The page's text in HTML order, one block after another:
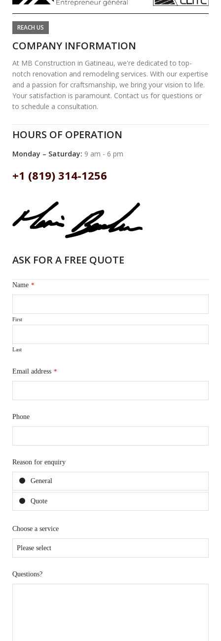
REACH US
COMPANY INFORMATION
At MB Construction in Gatineau, we're dedicated to top-
notch renovation and remodeling services. With our expertise
and a passion for craftsmanship, we bring your vision to life.
Your satisfaction is paramount. Contact us for questions or
to schedule a consultation.
HOURS OF OPERATION
Monday – Saturday: 9 am - 6 pm
+1 (819) 314-1256
ASK FOR A FREE QUOTE
Name *
First
Last
Email address *
Phone
Reason for enquiry
General
Quote
Choose a service
Questions?